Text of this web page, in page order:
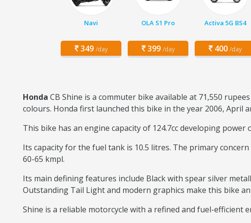
Navi
349 /day
OLA S1 Pro
399 /day
Activa 5G BS4
400 /day
Honda CB Shine is a commuter bike available at 71,550
colours. Honda first launched this bike in the year 2006, April
This bike has an engine capacity of 124.7cc developing
Its capacity for the fuel tank is 10.5 litres. The primary
60-65 kmpl.
Its main defining features include Black with spear silver
Outstanding Tail Light and modern graphics make this bike
Shine is a reliable motorcycle with a refined and fuel-efficient